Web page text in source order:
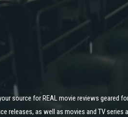
source for REAL movie reviews geared
releases, as well as movies and TV